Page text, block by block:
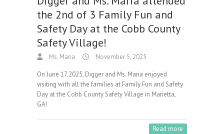
the 2nd of 3 Family Fun and
Safety Day at the Cobb County
Safety Village!
Ms. Maria November 5, 2025
On June 17,2025, Digger and Ms. Maria enjoyed
visiting with all the families at Family Fun and Safety
Day at the Cobb County Safety Village in Marietta,
GA!
Read more